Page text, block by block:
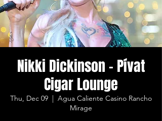
Nikki Dickinson - Pívat
Cigar Lounge
Thu, Dec 09
  |
Agua Caliente Casino Rancho
Mirage